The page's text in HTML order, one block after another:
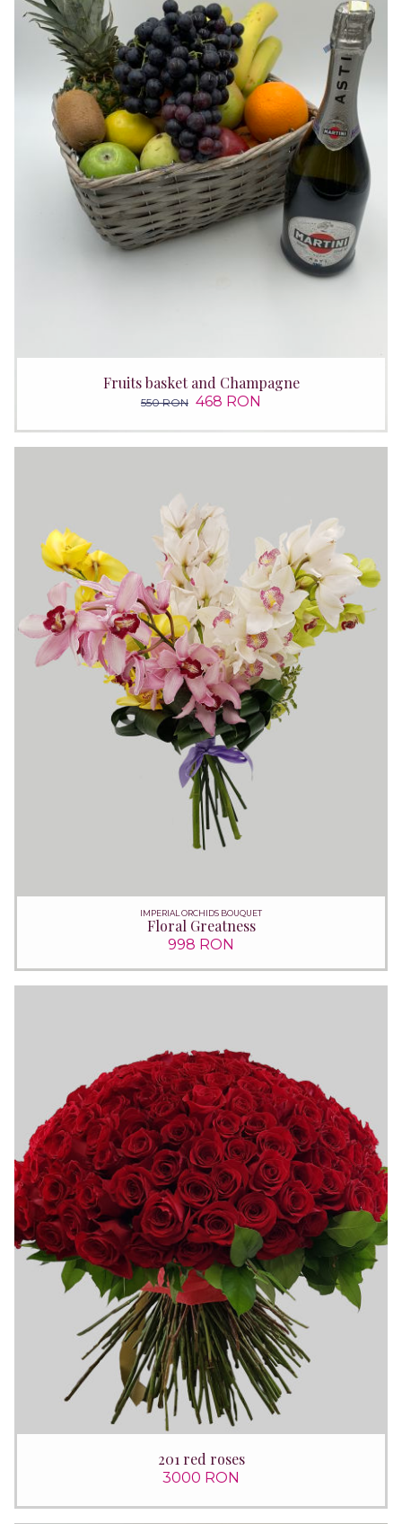
Fruits basket and Champagne
550 RON 468 RON
IMPERIAL ORCHIDS BOUQUET
Floral Greatness
998 RON
201 red roses
3000 RON